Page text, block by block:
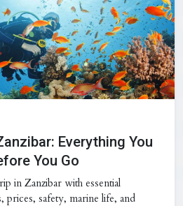
Everything You
You Go
in Zanzibar with essential
prices, safety, marine life, and